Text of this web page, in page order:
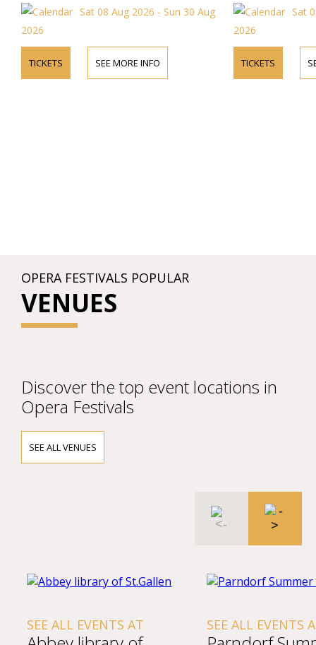
- Sun 30 Aug
Sat 08 Aug 2026 - Fri 21 Aug
TICKETS
OPERA FESTIVALS POPULAR
VENUES
Discover the top event locations in
Opera Festivals
SEE ALL VENUES
AT SEE ALL EVENTS AT SEE